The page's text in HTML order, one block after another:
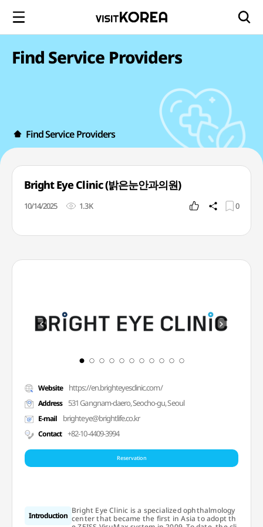
Find Service Providers
Find Service Providers
Bright Eye Clinic (밝은눈안과의원)
10/14/2025 1.3K 0
Website https://en.brighteyesclinic.com/
Address 531 Gangnam-daero, Seocho-gu, Seoul
E-mail brighteye@brightlife.co.kr
Contact +82-10-4409-3994
Reservation
Introduction
Bright Eye Clinic is a specialized ophthalmology
center that became the first in Asia to adopt th